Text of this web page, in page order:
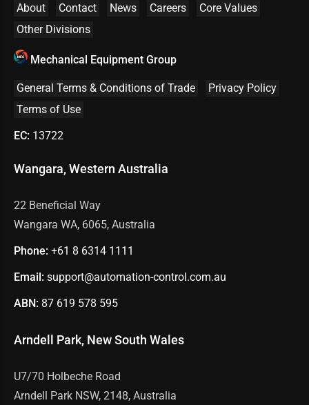
About Contact News Careers
Core Values
Other Divisions
Mechanical Equipment Group
General Terms & Conditions of Trade
Privacy Policy
Terms of Use
EC: 13722
Wangara, Western Australia
22 Beneficial Way
Wangara WA, 6065, Australia
Phone: +61 8 6314 1111
Email: support@automation-control.com.au
ABN: 87 619 578 595
Arndell Park, New South Wales
U7/70 Holbeche Road
Arndell Park NSW, 2148, Australia